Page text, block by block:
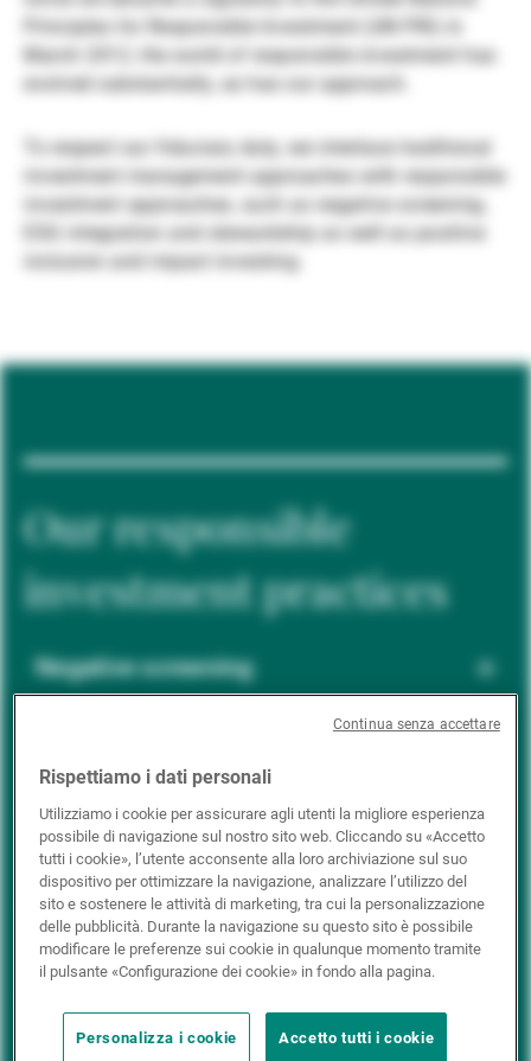
Gestori patrimoniali indipendenti
Novità e approfondimenti
Contatto
Principles for Responsible Investment (UN PRI) in
March 2012, the world of responsible investment has
evolved substantially, as has our approach.
To respect our fiduciary duty, we interlace traditional
investment management approaches with responsible
investment approaches, such as negative screening,
ESG integration and stewardship as well as positive
inclusion and impact investing.
Our responsible
investment practices
Negative screening
ESG integration
Positive inclusion
Impact investing
Rispettiamo i dati personali
Utilizziamo i cookie per assicurare agli utenti la migliore esperienza
possibile di navigazione sul nostro sito web. Cliccando su «Accetto
tutti i cookie», l’utente acconsente alla loro archiviazione sul suo
dispositivo per ottimizzare la navigazione, analizzare l’utilizzo del
sito e sostenere le attività di marketing, tra cui la personalizzazione
delle pubblicità. Durante la navigazione su questo sito è possibile
modificare le preferenze sui cookie in qualunque momento tramite
il pulsante «Configurazione dei cookie» in fondo alla pagina.
Personalizza i cookie Accetto tutti i cookie
Continua senza accettare